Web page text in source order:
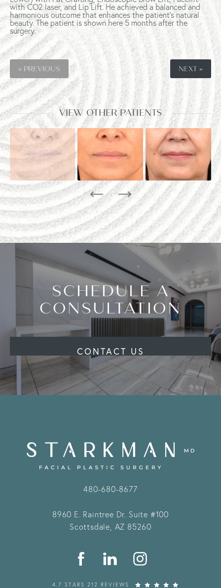
with CO2 laser, and Lip Lift. He achieved a balanced and
harmonious outcome that enhances the patient's natural
beauty. The patient is shown here 5 months after the
surgery.
« PREVIOUS NEXT »
VIEW OTHER PATIENTS
SCHEDULE A
CONSULTATION
CONTACT US
480-680-8677
8960 E. Raintree Dr. Suite #100
Scottsdale, AZ 85260
4.7 STARS 212 REVIEWS